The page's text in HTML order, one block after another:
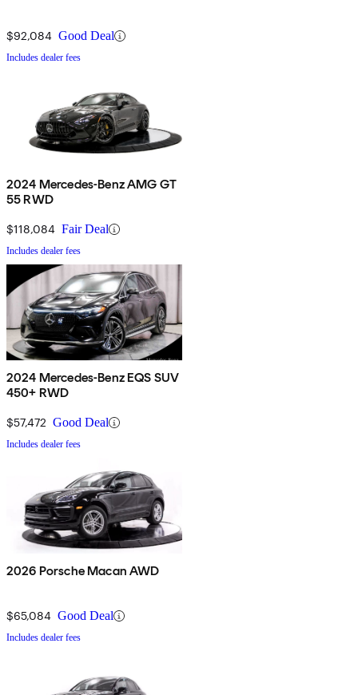
$92,084 Good Deal
Includes dealer fees
2024 Mercedes-Benz AMG GT
55 RWD
$118,084 Fair Deal
Includes dealer fees
2024 Mercedes-Benz EQS SUV
450+ RWD
$57,472 Good Deal
Includes dealer fees
2026 Porsche Macan AWD
$65,084 Good Deal
Includes dealer fees